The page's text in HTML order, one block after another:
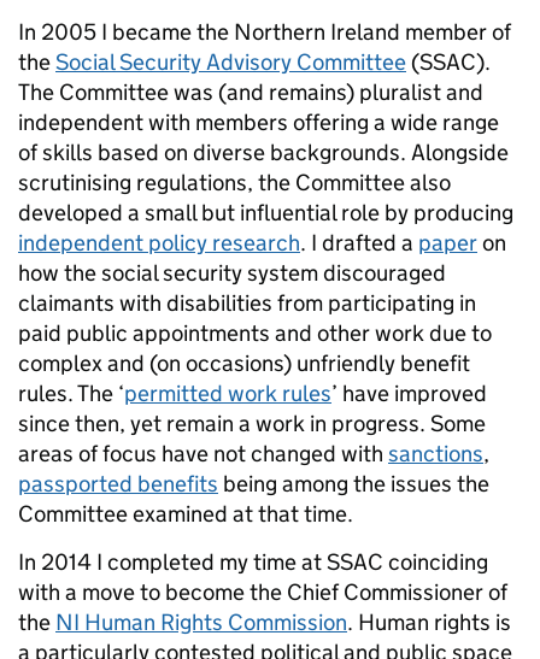
In 2005 I became the Northern Ireland member of
theSocial Security Advisory Committee (SSAC).
The Committee was (and remains) pluralist and
independent with members offering a wide range
of skills based on diverse backgrounds. Alongside
scrutinising regulations, the Committee also
developed a small but influential role by producing
independent policy research. I drafted a paperon
how the social security system discouraged
claimants with disabilities from participating in
paid public appointments and other work due to
complex and (on occasions) unfriendly benefit
rules. The ‘permitted work rules’ have improved
since then, yet remain a work in progress. Some
areas of focus have not changed with sanctions,
passported benefits being among the issues the
Committee examined at that time.
In 2014 I completed my time at SSAC coinciding
with a move to become the Chief Commissioner of
the NI Human Rights Commission. Human rights is
a particularly contested political and public space